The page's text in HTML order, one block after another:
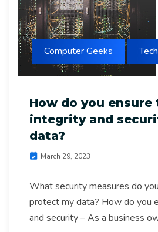
Computer Geeks
How do you ensure
integrity and
data?
March 29, 2023
What security measures do
protect my data? How do you
and security – As a business